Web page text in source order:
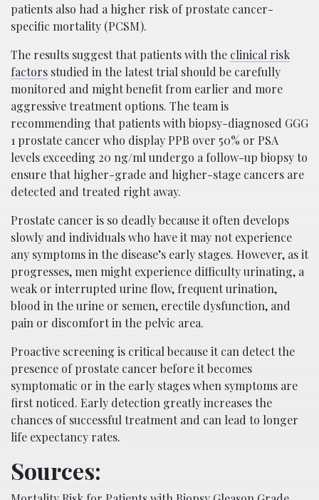
patients also had a higher risk of prostate cancer-
specific mortality (PCSM).
The results suggest that patients with the clinical risk
factors studied in the latest trial should be carefully
monitored and might benefit from earlier and more
aggressive treatment options. The team is
recommending that patients with biopsy-diagnosed GGG
1 prostate cancer who display PPB over 50% or PSA
levels exceeding 20 ng/ml undergo a follow-up biopsy to
ensure that higher-grade and higher-stage cancers are
detected and treated right away.
Prostate cancer is so deadly because it often develops
slowly and individuals who have it may not experience
any symptoms in the disease’s early stages. However, as it
progresses, men might experience difficulty urinating, a
weak or interrupted urine flow, frequent urination,
blood in the urine or semen, erectile dysfunction, and
pain or discomfort in the pelvic area.
Proactive screening is critical because it can detect the
presence of prostate cancer before it becomes
symptomatic or in the early stages when symptoms are
first noticed. Early detection greatly increases the
chances of successful treatment and can lead to longer
life expectancy rates.
Sources: